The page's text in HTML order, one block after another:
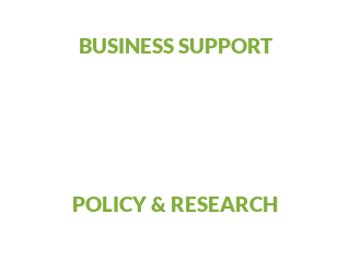
BUSINESS SUPPORT
POLICY & RESEARCH